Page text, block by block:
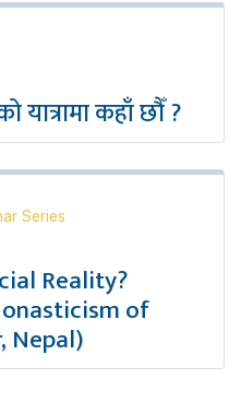
कहाँ छौँ ?
Series
Reality?
of
Nepal)